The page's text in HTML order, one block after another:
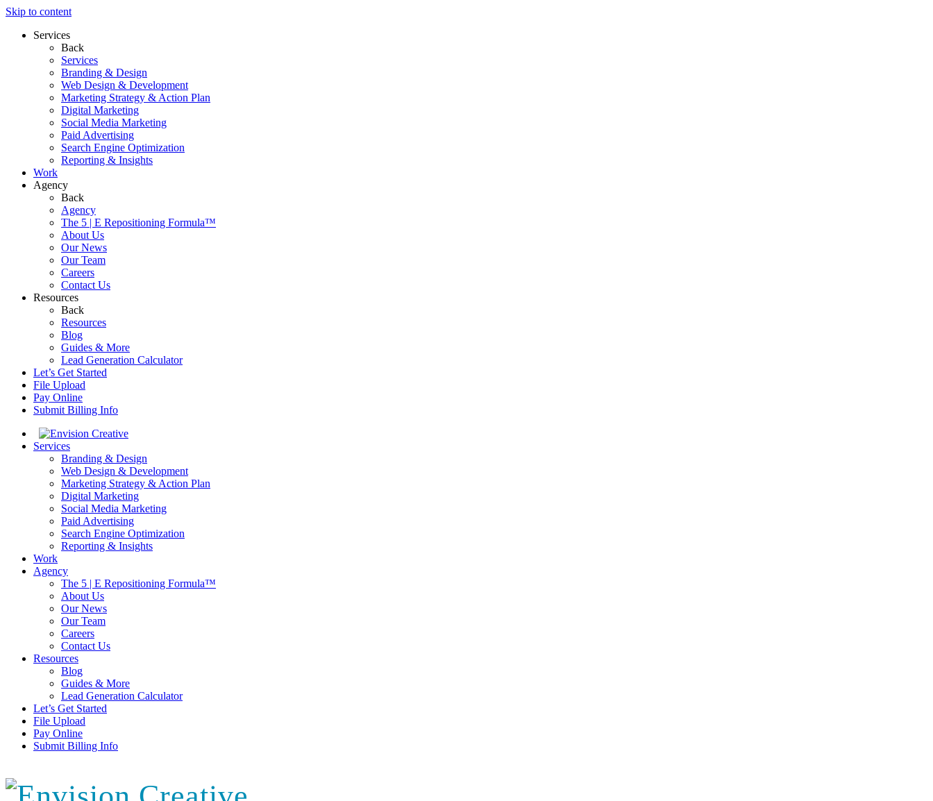
Skip to content
Services
Back
Services
Branding & Design
Web Design & Development
Marketing Strategy & Action Plan
Digital Marketing
Social Media Marketing
Paid Advertising
Search Engine Optimization
Reporting & Insights
Work
Agency
Back
Agency
The 5 | E Repositioning Formula™
About Us
Our News
Our Team
Careers
Contact Us
Resources
Back
Resources
Blog
Guides & More
Lead Generation Calculator
Let’s Get Started
File Upload
Pay Online
Submit Billing Info
Services
Branding & Design
Web Design & Development
Marketing Strategy & Action Plan
Digital Marketing
Social Media Marketing
Paid Advertising
Search Engine Optimization
Reporting & Insights
Work
Agency
The 5 | E Repositioning Formula™
About Us
Our News
Our Team
Careers
Contact Us
Resources
Blog
Guides & More
Lead Generation Calculator
Let’s Get Started
File Upload
Pay Online
Submit Billing Info